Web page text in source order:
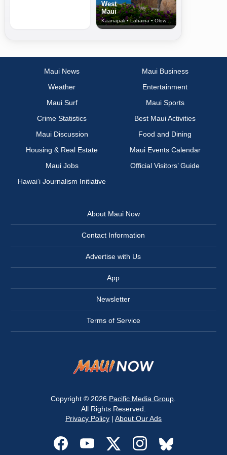
West
Maui
Kaanapali • Lahaina • Olowalu
Maui News
Maui Business
Weather
Entertainment
Maui Surf
Maui Sports
Crime Statistics
Best Maui Activities
Maui Discussion
Food and Dining
Housing & Real Estate
Maui Events Calendar
Maui Jobs
Official Visitors’ Guide
Hawai‘i Journalism Initiative
About Maui Now
Contact Information
Advertise with Us
App
Newsletter
Terms of Service
Copyright © 2026 Pacific Media Group
All Rights Reserved.
Privacy Policy| About Our Ads